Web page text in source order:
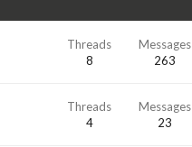
Threads
8
Messages
263
Threads
4
Messages
23